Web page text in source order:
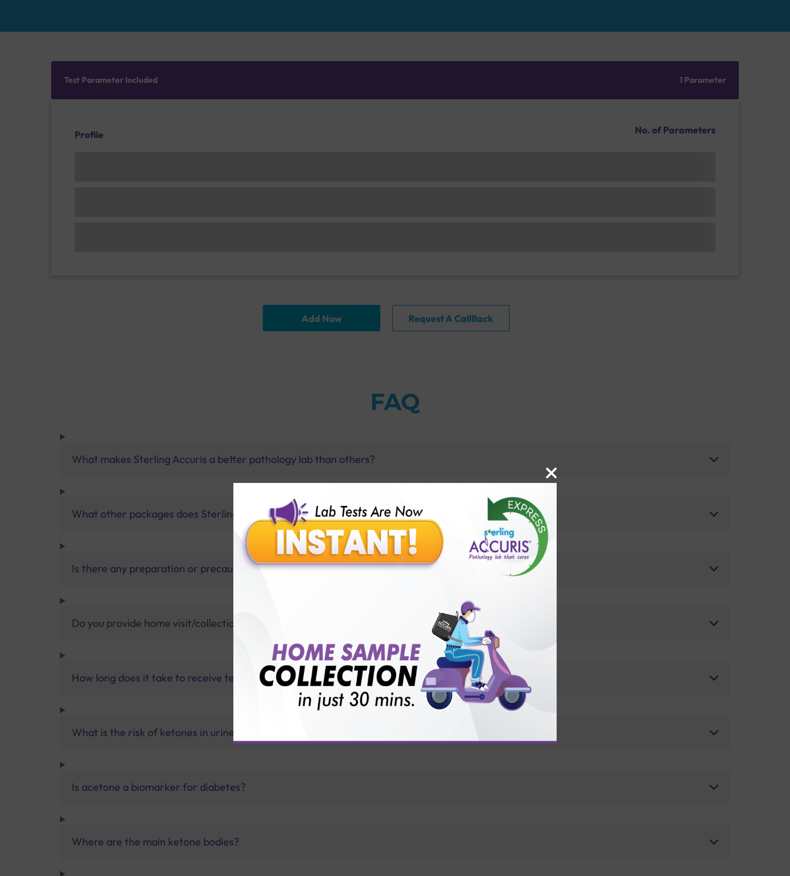
Test Parameter Included 1 Parameter
Profile No. of Parameters
Add Now Request A CallBack
FAQ
What makes Sterling Accuris a better pathology lab than others?
What other packages does Sterling Accuris offer?
Is there any preparation or precautions for patient before tests or body checkup?
Do you provide home visit/collection service?
How long does it take to receive test results?
What is the risk of ketones in urine?
Is acetone a biomarker for diabetes?
Where are the main ketone bodies?